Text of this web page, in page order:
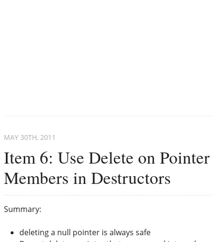
Item 6: Use Delete on Pointer
Members in Destructors
MAY 30TH, 2011
Summary:
deleting a null pointer is always safe